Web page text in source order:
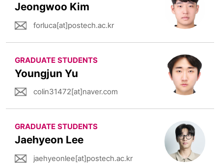
Jeongwoo Kim
forluca[at]postech.ac.kr
GRADUATE STUDENTS
Youngjun Yu
colin31472[at]naver.com
GRADUATE STUDENTS
Jaehyeon Lee
jaehyeonlee[at]postech.ac.kr